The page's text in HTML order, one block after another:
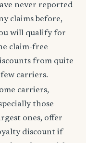
never reported
claims before,
will qualify for
claim-free
from quite
few carriers.
carriers,
those
ones, offer
discount if